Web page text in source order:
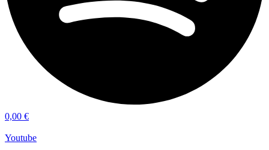
0,00 €
Youtube